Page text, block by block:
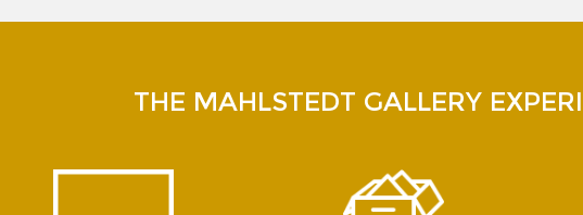
THE MAHLSTEDT GALLERY